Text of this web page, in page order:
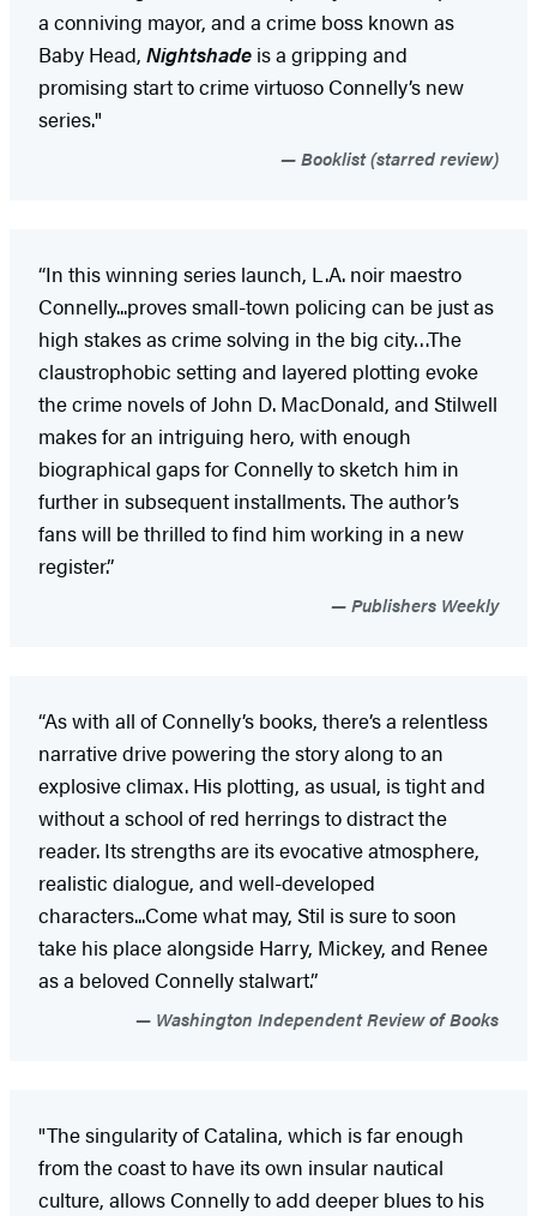
a conniving mayor, and a crime boss known as
Baby Head, Nightshade is a gripping and
promising start to crime virtuoso Connelly’s new
series."
Booklist (starred review)
“In this winning series launch, L.A. noir maestro
Connelly...proves small-town policing can be just as
high stakes as crime solving in the big city…The
claustrophobic setting and layered plotting evoke
the crime novels of John D. MacDonald, and Stilwell
makes for an intriguing hero, with enough
biographical gaps for Connelly to sketch him in
further in subsequent installments. The author’s
fans will be thrilled to find him working in a new
register.”
Publishers Weekly
“As with all of Connelly’s books, there’s a relentless
narrative drive powering the story along to an
explosive climax. His plotting, as usual, is tight and
without a school of red herrings to distract the
reader. Its strengths are its evocative atmosphere,
realistic dialogue, and well-developed
characters...Come what may, Stil is sure to soon
take his place alongside Harry, Mickey, and Renee
as a beloved Connelly stalwart.”
Washington Independent Review of Books
"The singularity of Catalina, which is far enough
from the coast to have its own insular nautical
culture, allows Connelly to add deeper blues to his